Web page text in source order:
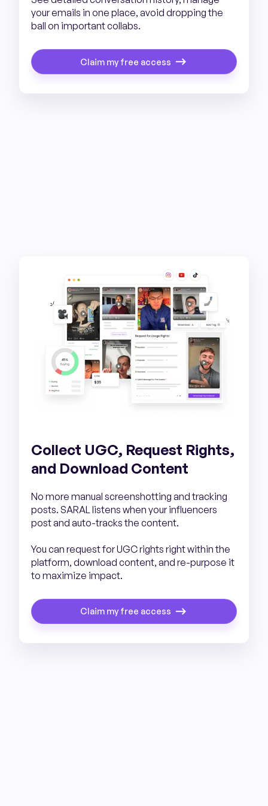
your emails in one place, avoid dropping the
ball on important collabs.
Claim my free access
Collect UGC, Request Rights,
and Download Content
No more manual screenshotting and tracking
posts. SARAL listens when your influencers
post and auto-tracks the content.
You can request for UGC rights right within the
platform, download content, and re-purpose it
to maximize impact.
Claim my free access